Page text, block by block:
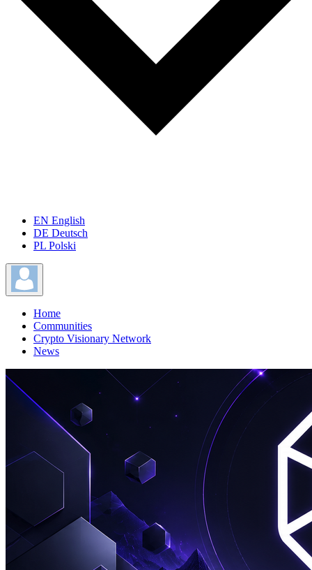
EN English
DE Deutsch
PL Polski
Home
Communities
Crypto Visionary Network
News